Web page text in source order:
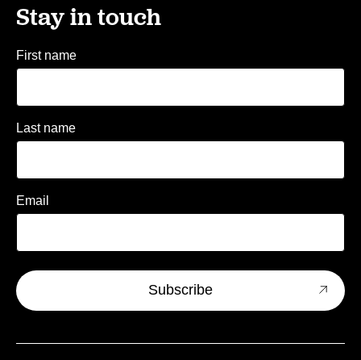
Stay in touch
First name
Last name
Email